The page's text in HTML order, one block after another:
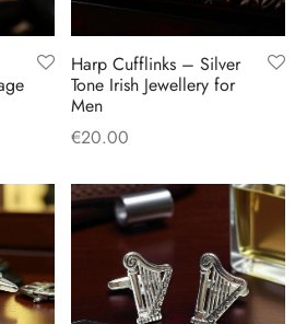
Harp Cufflinks – Silver
Tone Irish Jewellery for
Men
€20.00